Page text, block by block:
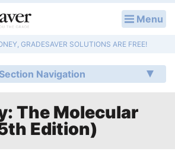
Menu
GRADESAVER SOLUTIONS ARE FREE!
Section Navigation
The Molecular
Edition)
Q & A
Lesson Plans
Essay Editing Services